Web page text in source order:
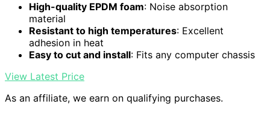
High-quality EPDM foam: Noise absorption
material
Resistant to high temperatures: Excellent
adhesion in heat
Easy to cut and install: Fits any computer chassis
View Latest Price
As an affiliate, we earn on qualifying purchases.